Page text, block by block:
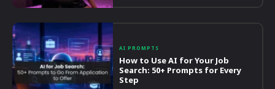
AI PROMPTS
How to Use AI for Your Job
Search: 50+ Prompts for Every
Step